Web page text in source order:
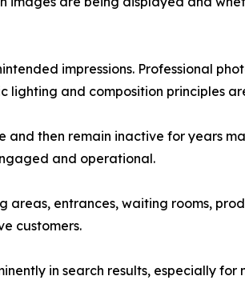
impressions. Professional
lighting and composition principles
and then remain inactive for years
and operational.
areas, entrances, waiting rooms,
customers.
in search results, especially for